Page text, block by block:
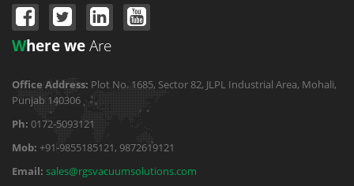
Where weAre
Office Address: Plot No. 1685, Sector 82, JLPL Industrial Area, Mohali,
Punjab 140306
Ph: 0172-5093121
Mob: +91-9855185121, 9872619121
Email: sales@rgsvacuumsolutions.com